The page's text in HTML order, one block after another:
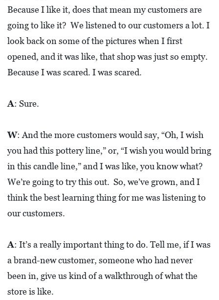
Because I like it, does that mean my customers are
going to like it? We listened to our customers a lot. I
look back on some of the pictures when I first
opened, and it was like, that shop was just so empty.
Because I was scared. I was scared.
A: Sure.
W: And the more customers would say, “Oh, I wish
you had this pottery line,” or, “I wish you would bring
in this candle line,” and I was like, you know what?
We’re going to try this out. So, we’ve grown, and I
think the best learning thing for me was listening to
our customers.
A: It’s a really important thing to do. Tell me, if I was
a brand-new customer, someone who had never
been in, give us kind of a walkthrough of what the
store is like.